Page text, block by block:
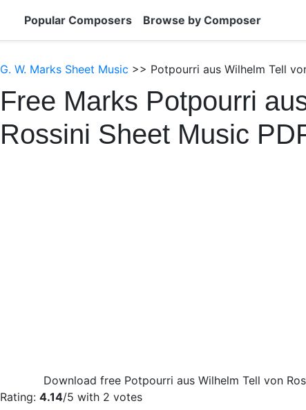
Popular Composers Browse by Composer
G. W. Marks Sheet Music >> Potpourri aus Wilhelm Tell
Free Marks Potpourri
Rossini Sheet Music
Download free Potpourri aus Wilhelm Tell von
Rating: 4.14/5 with 2 votes